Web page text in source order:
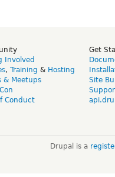
Involved
, Training & Hosting
& Meetups
Conduct
Get
Site
Drupal is a